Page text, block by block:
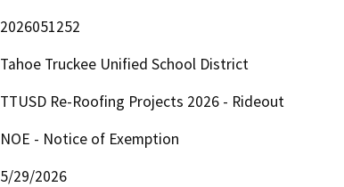
2026051252
Tahoe Truckee Unified School District
TTUSD Re-Roofing Projects 2026 - Rideout
NOE - Notice of Exemption
5/29/2026